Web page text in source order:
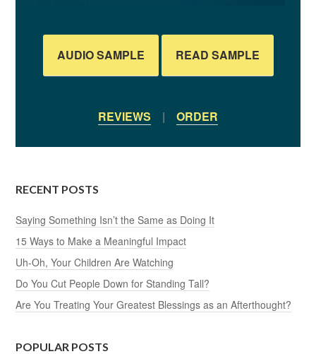
AUDIO SAMPLE READ SAMPLE
REVIEWS | ORDER
RECENT POSTS
Saying Something Isn’t the Same as Doing It
15 Ways to Make a Meaningful Impact
Uh-Oh, Your Children Are Watching
Do You Cut People Down for Standing Tall?
Are You Treating Your Greatest Blessings as an Afterthought?
POPULAR POSTS